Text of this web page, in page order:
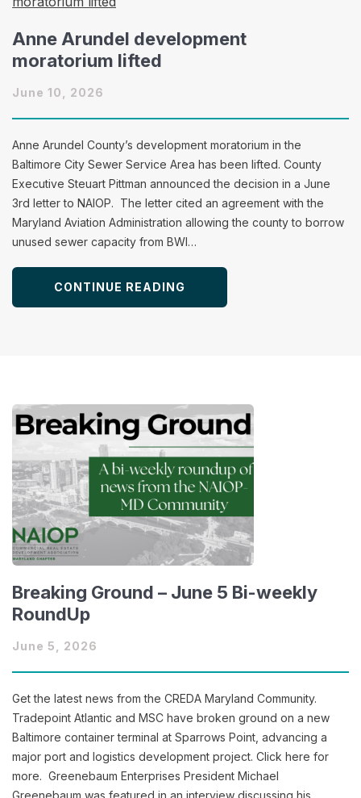
Anne Arundel development
moratorium lifted
June 10, 2026
Anne Arundel County’s development moratorium in the
Baltimore City Sewer Service Area has been lifted. County
Executive Steuart Pittman announced the decision in a June
3rd letter to NAIOP. The letter cited an agreement with the
Maryland Aviation Administration allowing the county to borrow
unused sewer capacity from BWI…
CONTINUE READING
Breaking Ground – June 5 Bi-weekly
RoundUp
June 5, 2026
Get the latest news from the CREDA Maryland Community.
Tradepoint Atlantic and MSC have broken ground on a new
Baltimore container terminal at Sparrows Point, advancing a
major port and logistics development project. Click here for
more. Greenebaum Enterprises President Michael
Greenebaum was featured in an interview discussing his…